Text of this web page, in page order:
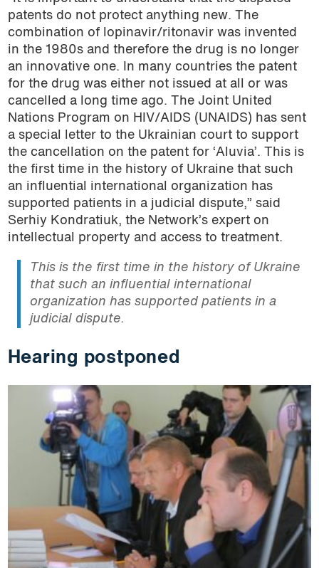
patents do not protect anything new. The
combination of lopinavir/ritonavir was invented
in the 1980s and therefore the drug is no longer
an innovative one. In many countries the patent
for the drug was either not issued at all or was
cancelled a long time ago. The Joint United
Nations Program on HIV/AIDS (UNAIDS) has sent
a special letter to the Ukrainian court to support
the cancellation on the patent for ‘Aluvia’. This is
the first time in the history of Ukraine that such
an influential international organization has
supported patients in a judicial dispute,” said
Serhiy Kondratiuk, the Network’s expert on
intellectual property and access to treatment.
This is the first time in the history of Ukraine
that such an influential international
organization has supported patients in a
judicial dispute.
Hearing postponed